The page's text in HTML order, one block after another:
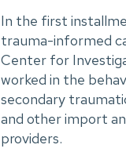
In the first
trauma-informed
Center for
worked in the
secondary
and other import
providers.